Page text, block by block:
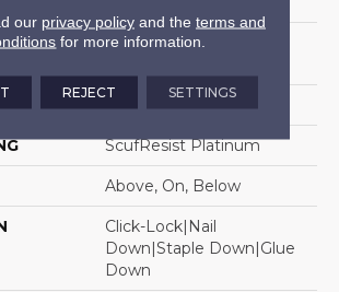
Random Lengths Up To
3/8"
ScufResist Platinum
Above, On, Below
Click-Lock|Nail
Down|Staple Down|Glue
Down
our privacy policyand the terms and
for more information.
REJECT SETTINGS